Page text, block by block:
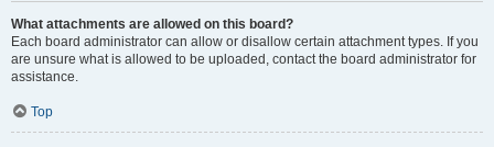
What attachments are allowed on this board?
Each board administrator can allow or disallow certain attachment types. If you
are unsure what is allowed to be uploaded, contact the board administrator for
assistance.
Top